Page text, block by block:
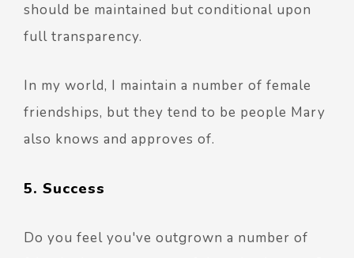
should be maintained but conditional upon
full transparency.
In my world, I maintain a number of female
friendships, but they tend to be people Mary
also knows and approves of.
5. Success
Do you feel you've outgrown a number of